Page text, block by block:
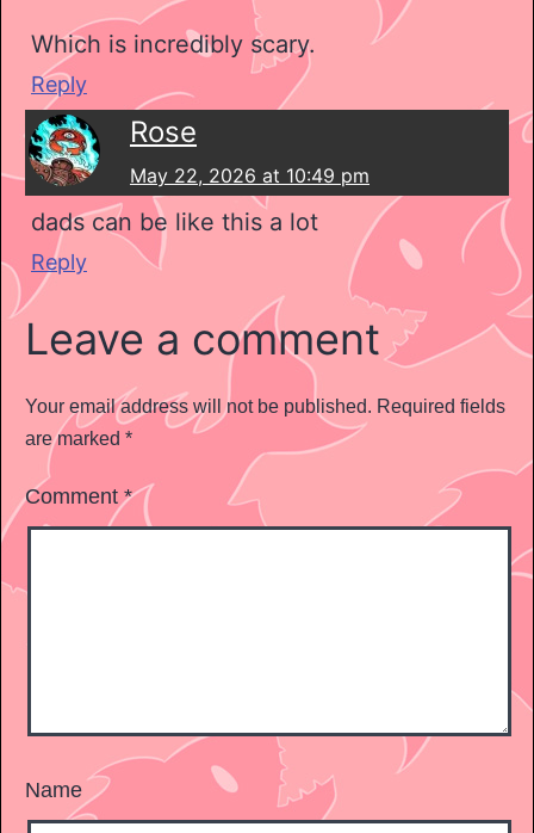
Which is incredibly scary.
Reply
Rose
May 22, 2026 at 10:49 pm
dads can be like this a lot
Reply
Leave a comment
Your email address will not be published. Required fields
are marked *
Comment*
Name